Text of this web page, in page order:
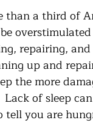
than a third of
repairing,
up and
the more
of sleep
tell you are